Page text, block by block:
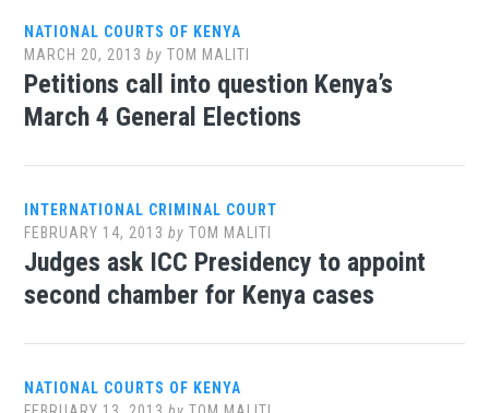
NATIONAL COURTS OF KENYA
MARCH 20, 2013 byTOM MALITI
Petitions call into question Kenya’s
March 4 General Elections
INTERNATIONAL CRIMINAL COURT
FEBRUARY 14, 2013 byTOM MALITI
Judges ask ICC Presidency to appoint
second chamber for Kenya cases
NATIONAL COURTS OF KENYA